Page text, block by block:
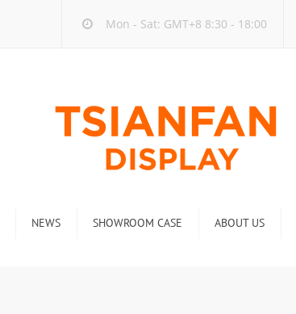
Mon - Sat: GMT+8 8:30 - 18:00
NEWS SHOWROOM CASE ABOUT US